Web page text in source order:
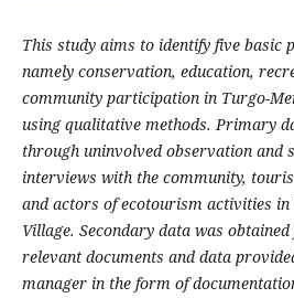
This study aims to identify five basic
namely conservation, education,
community participation in Turgo-
using qualitative methods. Primary
through uninvolved observation and
interviews with the community,
and actors of ecotourism activities
Village. Secondary data was
relevant documents and data
manager in the form of